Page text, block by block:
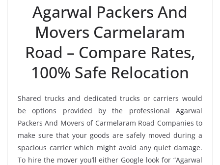
Agarwal Packers And
Movers Carmelaram
Road – Compare Rates,
100% Safe Relocation
Shared trucks and dedicated trucks or carriers would
be options provided by the professional Agarwal
Packers And Movers of Carmelaram Road Companies to
make sure that your goods are safely moved during a
spacious carrier which might avoid any quiet damage.
To hire the mover you’ll either Google look for “Agarwal